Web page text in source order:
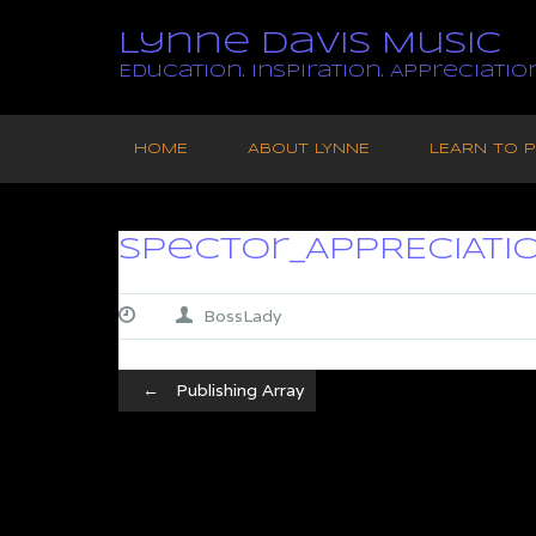
Lynne Davis Music
Education. Inspiration.
to
HOME ABOUT LYNNE LEARN TO
BossLady
Post
← Publishing Array